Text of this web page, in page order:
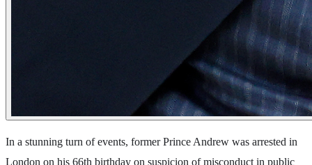
In a stunning turn of events, former Prince Andrew was arrested in
London on his 66th birthday on suspicion of misconduct in public